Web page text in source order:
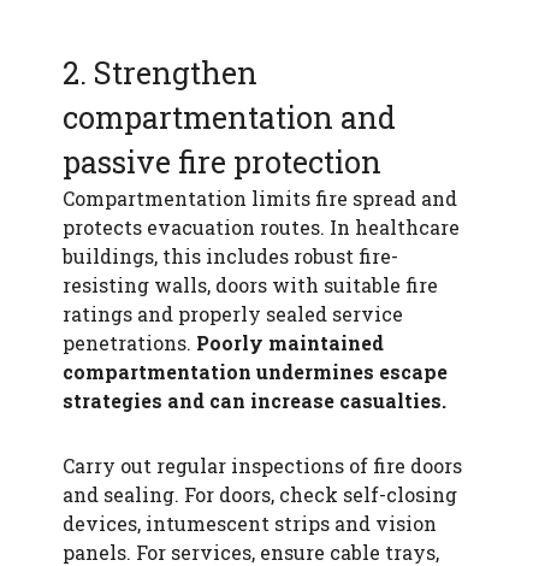
2. Strengthen
compartmentation and
passive fire protection
Compartmentation limits fire spread and
protects evacuation routes. In healthcare
buildings, this includes robust fire-
resisting walls, doors with suitable fire
ratings and properly sealed service
penetrations. Poorly maintained
compartmentation undermines escape
strategies and can increase casualties.
Carry out regular inspections of fire doors
and sealing. For doors, check self-closing
devices, intumescent strips and vision
panels. For services, ensure cable trays,